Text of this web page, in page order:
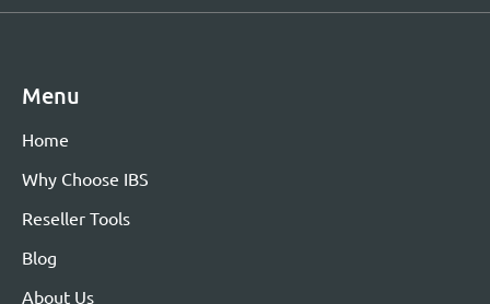
Menu
Home
Why Choose IBS
Reseller Tools
Blog
About Us